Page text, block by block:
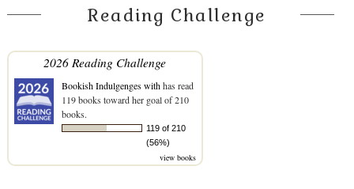
Reading Challenge
2026 Reading Challenge
Bookish Indulgenges withhas read
119 books toward her goal of 210
books.
119 of 210
(56%)
view books